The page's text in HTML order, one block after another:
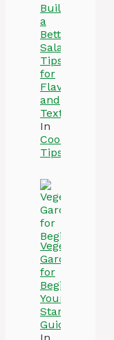
Build
a
Better
Salad:
Tips
for
Flavor
and
Texture
In
Cooking
Tips
Vegetable
Gardening
for
Beginners:
Your
Starter
Guide
In